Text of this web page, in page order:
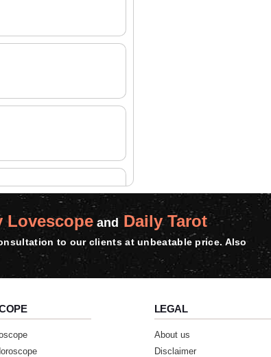
LovescopeandDaily Tarot
to our clients at unbeatable price. Also
LEGAL
About us
Disclaimer